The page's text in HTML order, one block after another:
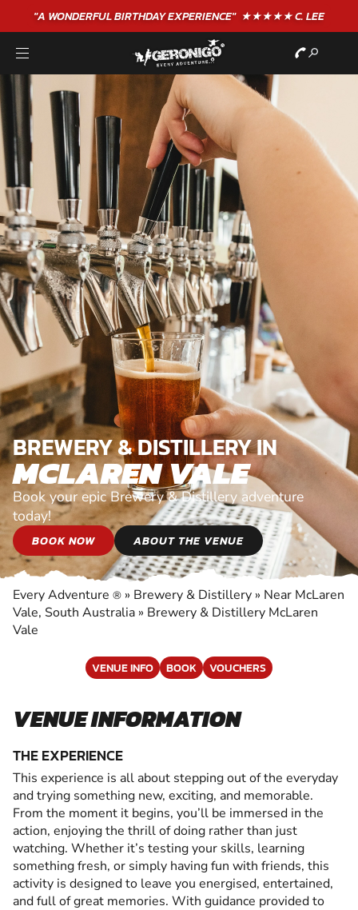
"A WONDERFULBIRTHDAYEXPERIENCE"★★★★★ C. LEE
BREWERY & DISTILLERY IN
MCLAREN VALE
Book your epic Brewery & Distillery adventure
today!
BOOK NOW ABOUT THE VENUE
Every Adventure ® » Brewery & Distillery » Near McLaren
Vale, South Australia » Brewery & Distillery McLaren
Vale
VENUE INFO BOOK VOUCHERS
VENUE INFORMATION
THE EXPERIENCE
This experience is all about stepping out of the everyday
and trying something new, exciting, and memorable.
From the moment it begins, you’ll be immersed in the
action, enjoying the thrill of doing rather than just
watching. Whether it’s testing your skills, learning
something fresh, or simply having fun with friends, this
activity is designed to leave you energised, entertained,
and full of great memories. With guidance provided to